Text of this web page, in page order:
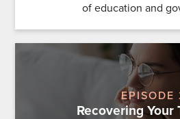
of education and
EPISODE
Recovering Your